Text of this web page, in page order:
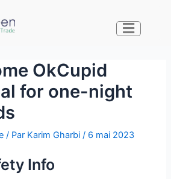
OkCupid
for one-night
/ Par Karim Gharbi / 6 mai 2023
Info